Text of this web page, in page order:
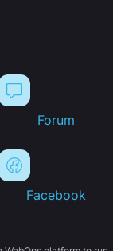
Forum
Facebook